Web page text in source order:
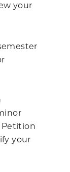
your
Petition
your